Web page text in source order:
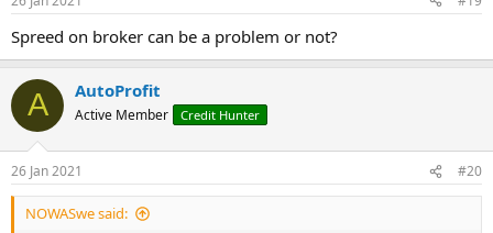
Spreed on broker can be a problem or not?
A AutoProfit
Active Member Credit Hunter
26 Jan 2021 #20
NOWASwe said: